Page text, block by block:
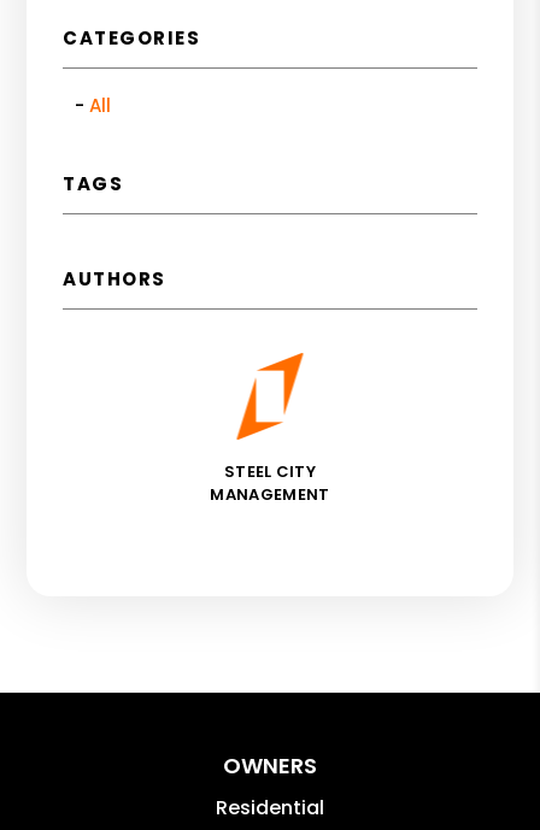
CATEGORIES
All
TAGS
AUTHORS
STEEL CITY
MANAGEMENT
OWNERS
Residential